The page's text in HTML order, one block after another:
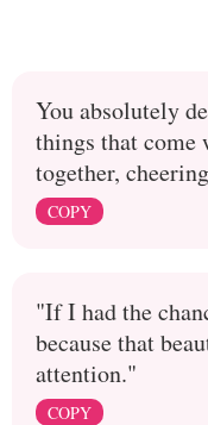
You absolutely
things that
together,
COPY
"If I had the
because that
attention."
COPY